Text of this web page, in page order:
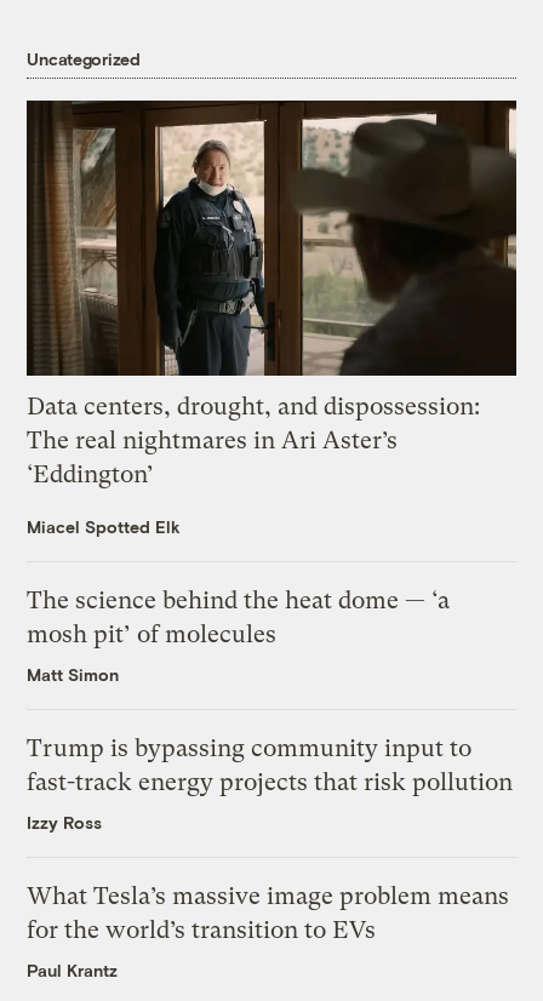
Uncategorized
Data centers, drought, and dispossession:
The real nightmares in Ari Aster’s
‘Eddington’
Miacel Spotted Elk
The science behind the heat dome — ‘a
mosh pit’ of molecules
Matt Simon
Trump is bypassing community input to
fast-track energy projects that risk pollution
Izzy Ross
What Tesla’s massive image problem means
for the world’s transition to EVs
Paul Krantz